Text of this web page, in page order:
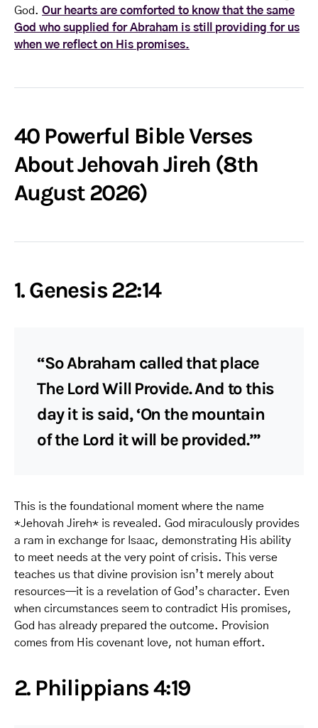
God. Our hearts are comforted to know that the same
God who supplied for Abraham is still providing for us
when we reflect on His promises.
40 Powerful Bible Verses
About Jehovah Jireh (8th
August 2026)
1. Genesis 22:14
“So Abraham called that place
The Lord Will Provide. And to this
day it is said, ‘On the mountain
of the Lord it will be provided.’”
This is the foundational moment where the name
*Jehovah Jireh* is revealed. God miraculously provides
a ram in exchange for Isaac, demonstrating His ability
to meet needs at the very point of crisis. This verse
teaches us that divine provision isn’t merely about
resources—it is a revelation of God’s character. Even
when circumstances seem to contradict His promises,
God has already prepared the outcome. Provision
comes from His covenant love, not human effort.
2. Philippians 4:19